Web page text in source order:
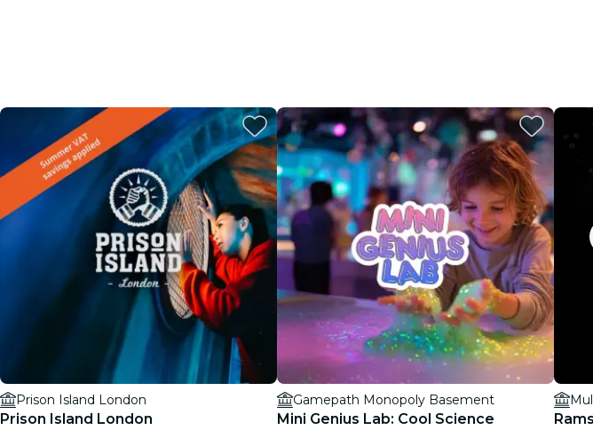
Prison Island London
Prison Island London
Gamepath Monopoly Basement
Mini Genius Lab: Cool Science